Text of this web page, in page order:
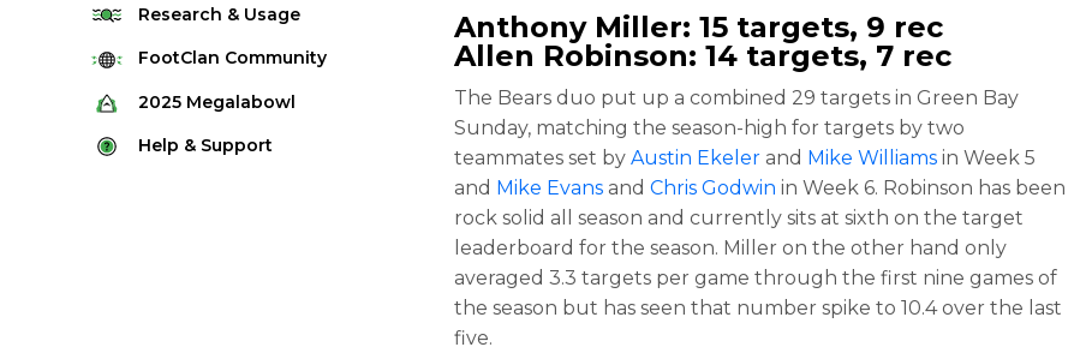
Defense Rankings
Kicker Rankings
Rest of Season Rankings
2025 Weekly Snapshot Tool
Career Snapshot Tool
Research & Usage
Stream Finder
Strength of Schedule
Red Zone Report
FootClan Community
FootClan Community
Launch Discord
2025 Megalabowl
Rules & Info
Help & Support
Anthony Miller: 15 targets, 9 rec
Allen Robinson: 14 targets, 7 rec
The Bears duo put up a combined 29 targets in Green Bay
Sunday, matching the season-high for targets by two
teammates set byAustin Ekeler and Mike Williams in Week 5
and Mike Evans andChris Godwin in Week 6. Robinson has been
rock solid all season and currently sits at sixth on the target
leaderboard for the season. Miller on the other hand only
averaged 3.3 targets per game through the first nine games of
the season but has seen that number spike to 10.4 over the last
five.